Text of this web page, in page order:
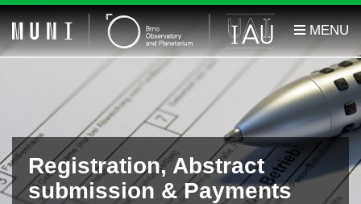
Registration, Abstract
submission & Payments